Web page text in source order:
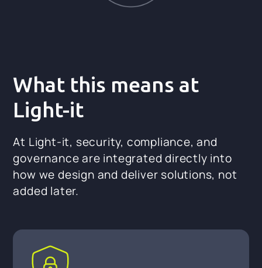
What this means at
Light-it
At Light-it, security, compliance, and
governance are integrated directly into
how we design and deliver solutions, not
added later.